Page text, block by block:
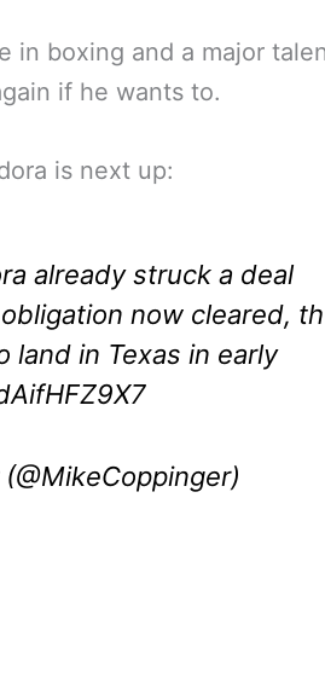
in boxing and a major
if he wants to.
is next up:
already struck a deal
now cleared,
land in Texas in early